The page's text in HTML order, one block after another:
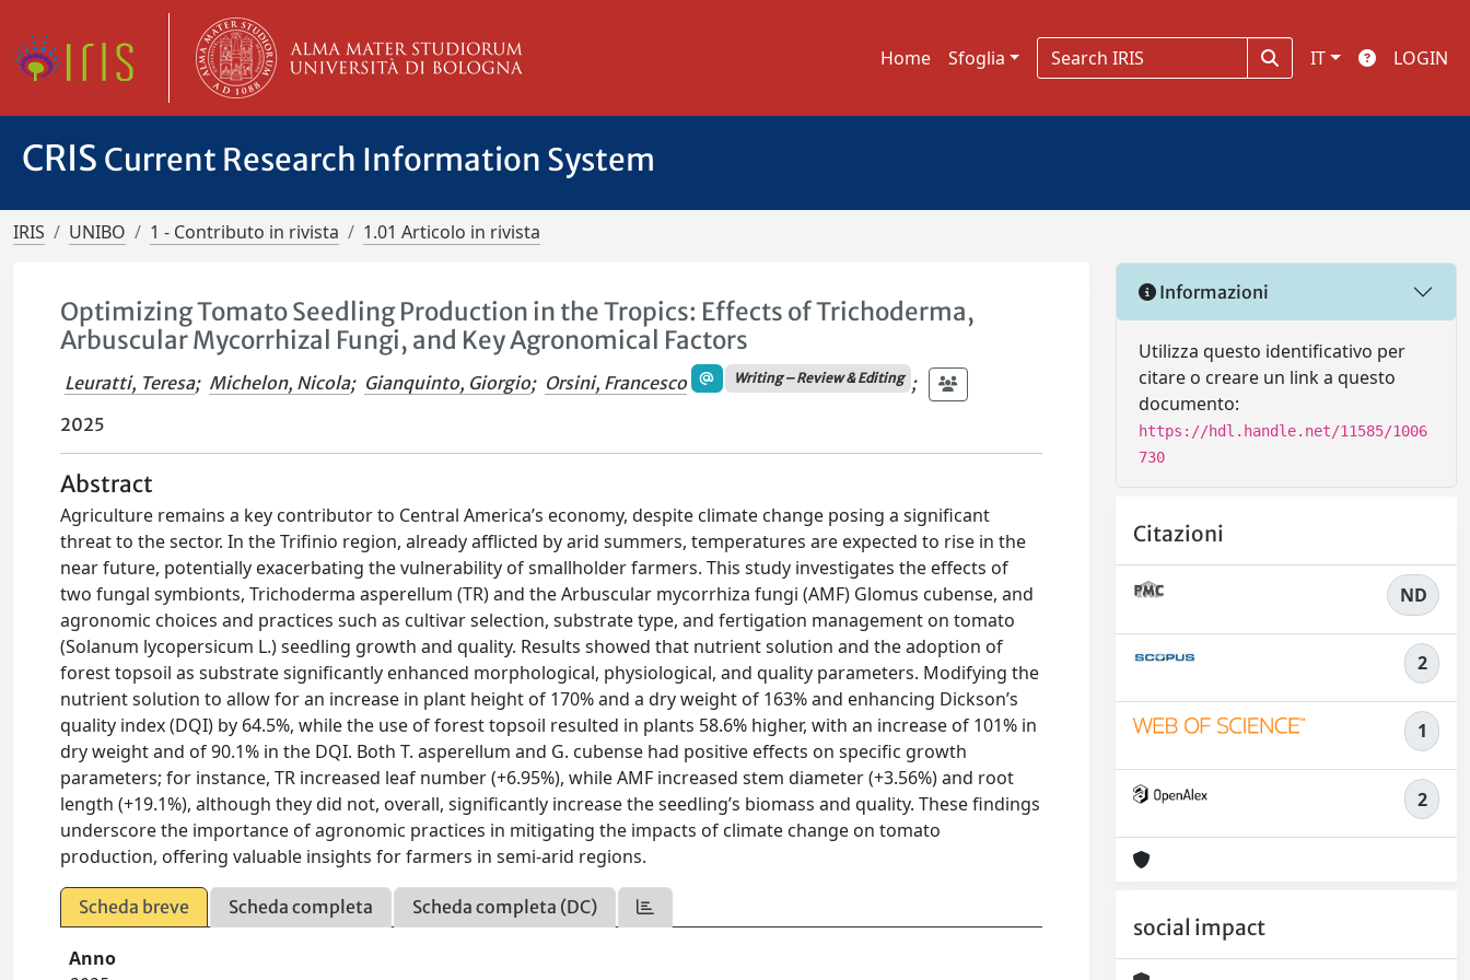
Home Sfoglia IT LOGIN
CRIS Current Research Information System
IRIS UNIBO 1 - Contributo in rivista 1.01 Articolo in rivista
Optimizing Tomato Seedling Production in the Tropics: Effects of Trichoderma,
Arbuscular Mycorrhizal Fungi, and Key Agronomical Factors
Leuratti, Teresa; Michelon, Nicola; Gianquinto, Giorgio; Orsini, Francesco Writing – Review & Editing ;
2025
Abstract
Agriculture remains a key contributor to Central America’s economy, despite climate change posing a significant
threat to the sector. In the Trifinio region, already afflicted by arid summers, temperatures are expected to rise in the
near future, potentially exacerbating the vulnerability of smallholder farmers. This study investigates the effects of
two fungal symbionts, Trichoderma asperellum (TR) and the Arbuscular mycorrhiza fungi (AMF) Glomus cubense, and
agronomic choices and practices such as cultivar selection, substrate type, and fertigation management on tomato
(Solanum lycopersicum L.) seedling growth and quality. Results showed that nutrient solution and the adoption of
forest topsoil as substrate significantly enhanced morphological, physiological, and quality parameters. Modifying the
nutrient solution to allow for an increase in plant height of 170% and a dry weight of 163% and enhancing Dickson’s
quality index (DQI) by 64.5%, while the use of forest topsoil resulted in plants 58.6% higher, with an increase of 101% in
dry weight and of 90.1% in the DQI. Both T. asperellum and G. cubense had positive effects on specific growth
parameters; for instance, TR increased leaf number (+6.95%), while AMF increased stem diameter (+3.56%) and root
length (+19.1%), although they did not, overall, significantly increase the seedling’s biomass and quality. These findings
underscore the importance of agronomic practices in mitigating the impacts of climate change on tomato
production, offering valuable insights for farmers in semi-arid regions.
Scheda breve Scheda completa Scheda completa (DC)
Anno
Informazioni
Utilizza questo identificativo per
citare o creare un link a questo
documento:
https://hdl.handle.net/11585/1006
730
Citazioni
ND
2
1
2
social impact